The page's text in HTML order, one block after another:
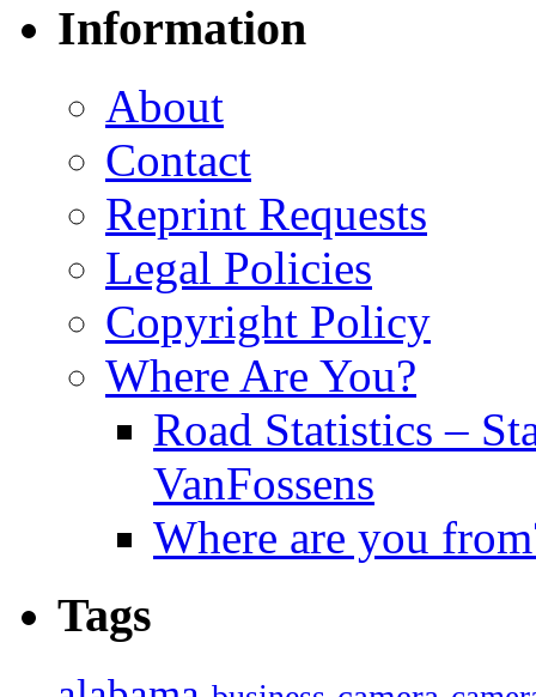
Information
About
Contact
Reprint Requests
Legal Policies
Copyright Policy
Where Are You?
Road Statistics –
VanFossens
Where are you
Tags